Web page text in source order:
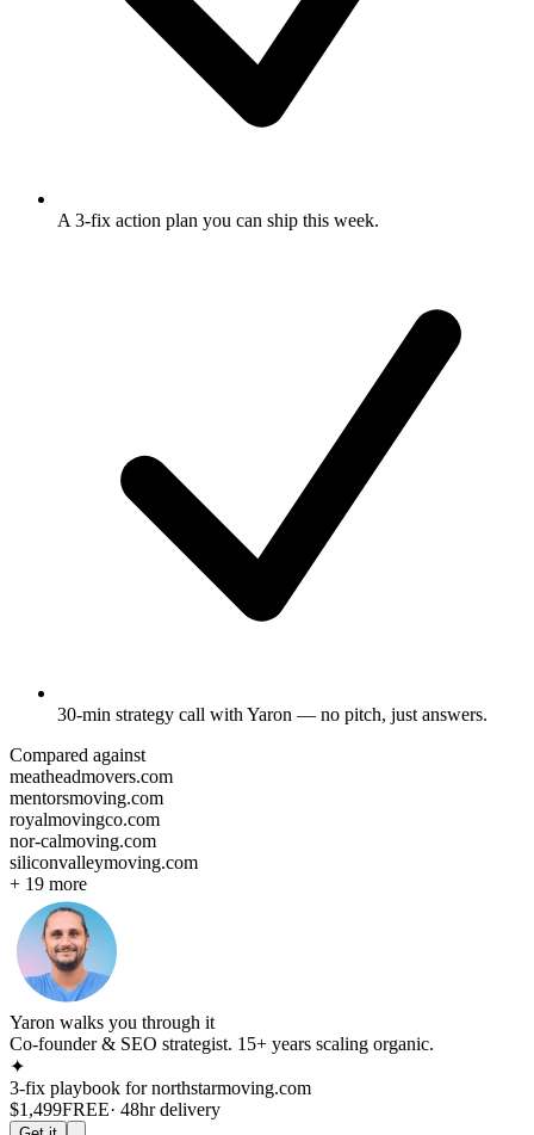
A 3-fix action plan you can ship this week.
30-min strategy call with Yaron — no pitch, just answers.
Compared against
meatheadmovers.com
mentorsmoving.com
royalmovingco.com
nor-calmoving.com
siliconvalleymoving.com
+ 19 more
Yaron walks you through it
Co-founder & SEO strategist. 15+ years scaling organic.
✦
3-fix playbook fornorthstarmoving.com
$1,499FREE· 48hr delivery